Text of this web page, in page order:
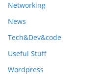
Networking
News
Tech&Dev&code
Useful Stuff
Wordpress